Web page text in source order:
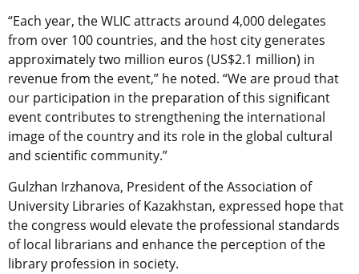
“Each year, the WLIC attracts around 4,000 delegates
from over 100 countries, and the host city generates
approximately two million euros (US$2.1 million) in
revenue from the event,” he noted. “We are proud that
our participation in the preparation of this significant
event contributes to strengthening the international
image of the country and its role in the global cultural
and scientific community.”
Gulzhan Irzhanova, President of the Association of
University Libraries of Kazakhstan, expressed hope that
the congress would elevate the professional standards
of local librarians and enhance the perception of the
library profession in society.